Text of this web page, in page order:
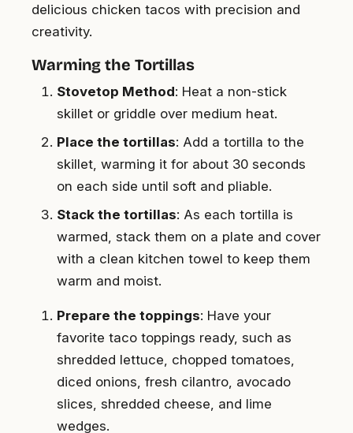
delicious chicken tacos with precision and
creativity.
Warming the Tortillas
Stovetop Method: Heat a non-stick
skillet or griddle over medium heat.
Place the tortillas: Add a tortilla to the
skillet, warming it for about 30 seconds
on each side until soft and pliable.
Stack the tortillas: As each tortilla is
warmed, stack them on a plate and cover
with a clean kitchen towel to keep them
warm and moist.
Prepare the toppings: Have your
favorite taco toppings ready, such as
shredded lettuce, chopped tomatoes,
diced onions, fresh cilantro, avocado
slices, shredded cheese, and lime
wedges.